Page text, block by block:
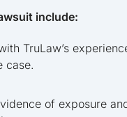
include:
TruLaw’s
case.
of exposure